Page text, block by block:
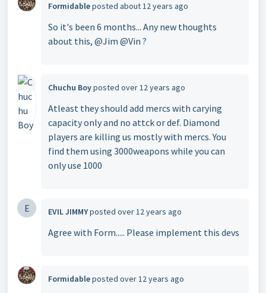
Formidableposted about 12 years ago
So it's been 6 months... Any new thoughts
about this, @Jim @Vin ?
Chuchu Boyposted over 12 years ago
Atleast they should add mercs with carying
capacity only and no attck or def. Diamond
players are killing us mostly with mercs. You
find them using 3000weapons while you can
only use 1000
E EVIL JIMMYposted over 12 years ago
Agree with Form..... Please implement this devs
Formidableposted over 12 years ago